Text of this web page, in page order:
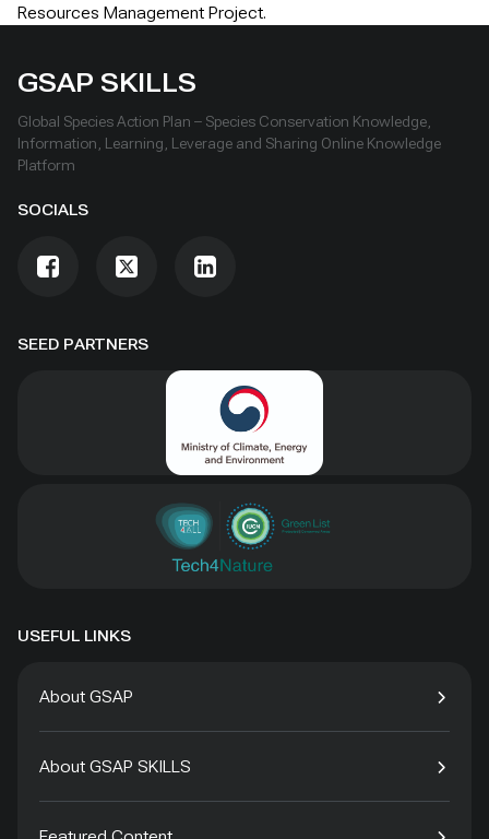
Resources Management Project.
SEED PARTNERS
GSAP SKILLS
Global Species Action Plan – Species Conservation Knowledge,
Information, Learning, Leverage and Sharing Online Knowledge
Platform
SOCIALS
USEFUL LINKS
About GSAP
About GSAP SKILLS